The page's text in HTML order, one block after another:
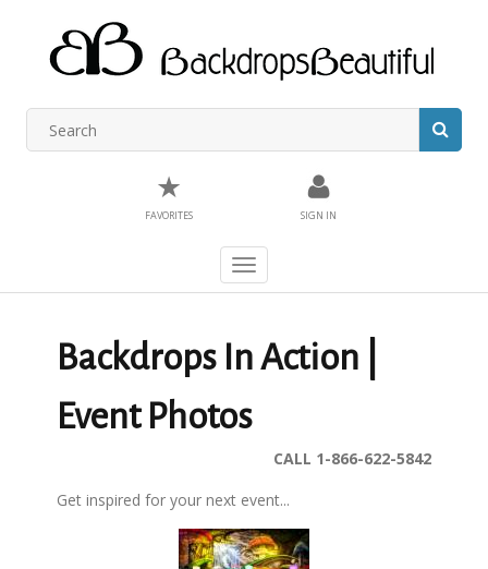
★
FAVORITES SIGN IN
Toggle
navigation
Backdrops In Action |
Event Photos
CALL 1-866-622-5842
Get inspired for your next event...